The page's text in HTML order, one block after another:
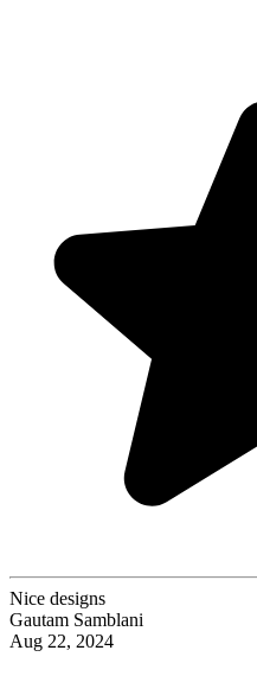
Nice designs
Gautam Samblani
Aug 22, 2024